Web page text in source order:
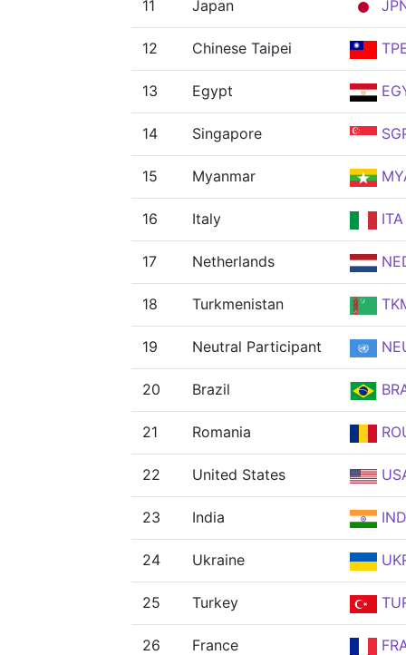
11 Japan
12 Chinese Taipei
13 Egypt
14 Singapore
15 Myanmar
16 Italy ITA
17 Netherlands
18 Turkmenistan
19 Neutral Participant
20 Brazil
21 Romania
22 United States
23 India IND
24 Ukraine
25 Turkey
26 France